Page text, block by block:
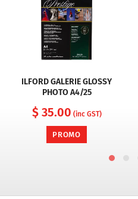
ILFORD GALERIE GLOSSY
PHOTO A4/25
$ 35.00 (inc GST)
PROMO